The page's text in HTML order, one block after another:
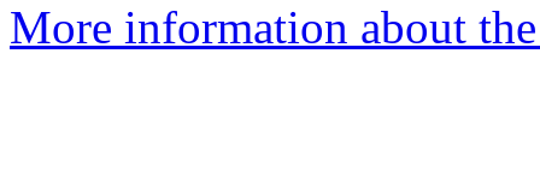
More information about